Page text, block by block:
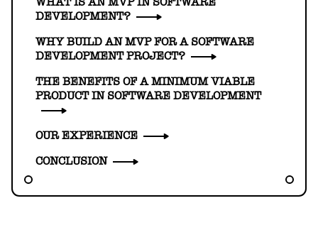
DEVELOPMENT?
WHY BUILD AN MVP FOR A SOFTWARE
DEVELOPMENT PROJECT?
THE BENEFITS OF A MINIMUM VIABLE
PRODUCT IN SOFTWARE DEVELOPMENT
OUR EXPERIENCE
CONCLUSION